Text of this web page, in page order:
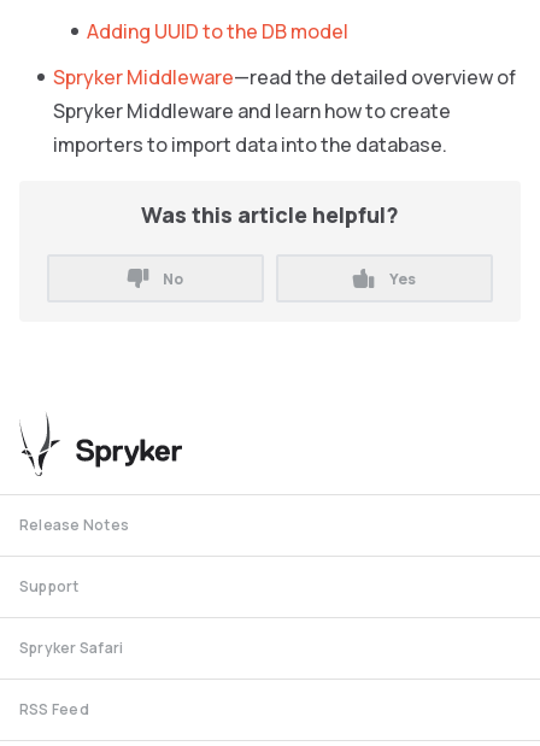
Adding UUID to the DB model
Spryker Middleware—read the detailed overview of
Spryker Middleware and learn how to create
importers to import data into the database.
Was this article helpful?
No Yes
Release Notes
Support
Spryker Safari
RSS Feed